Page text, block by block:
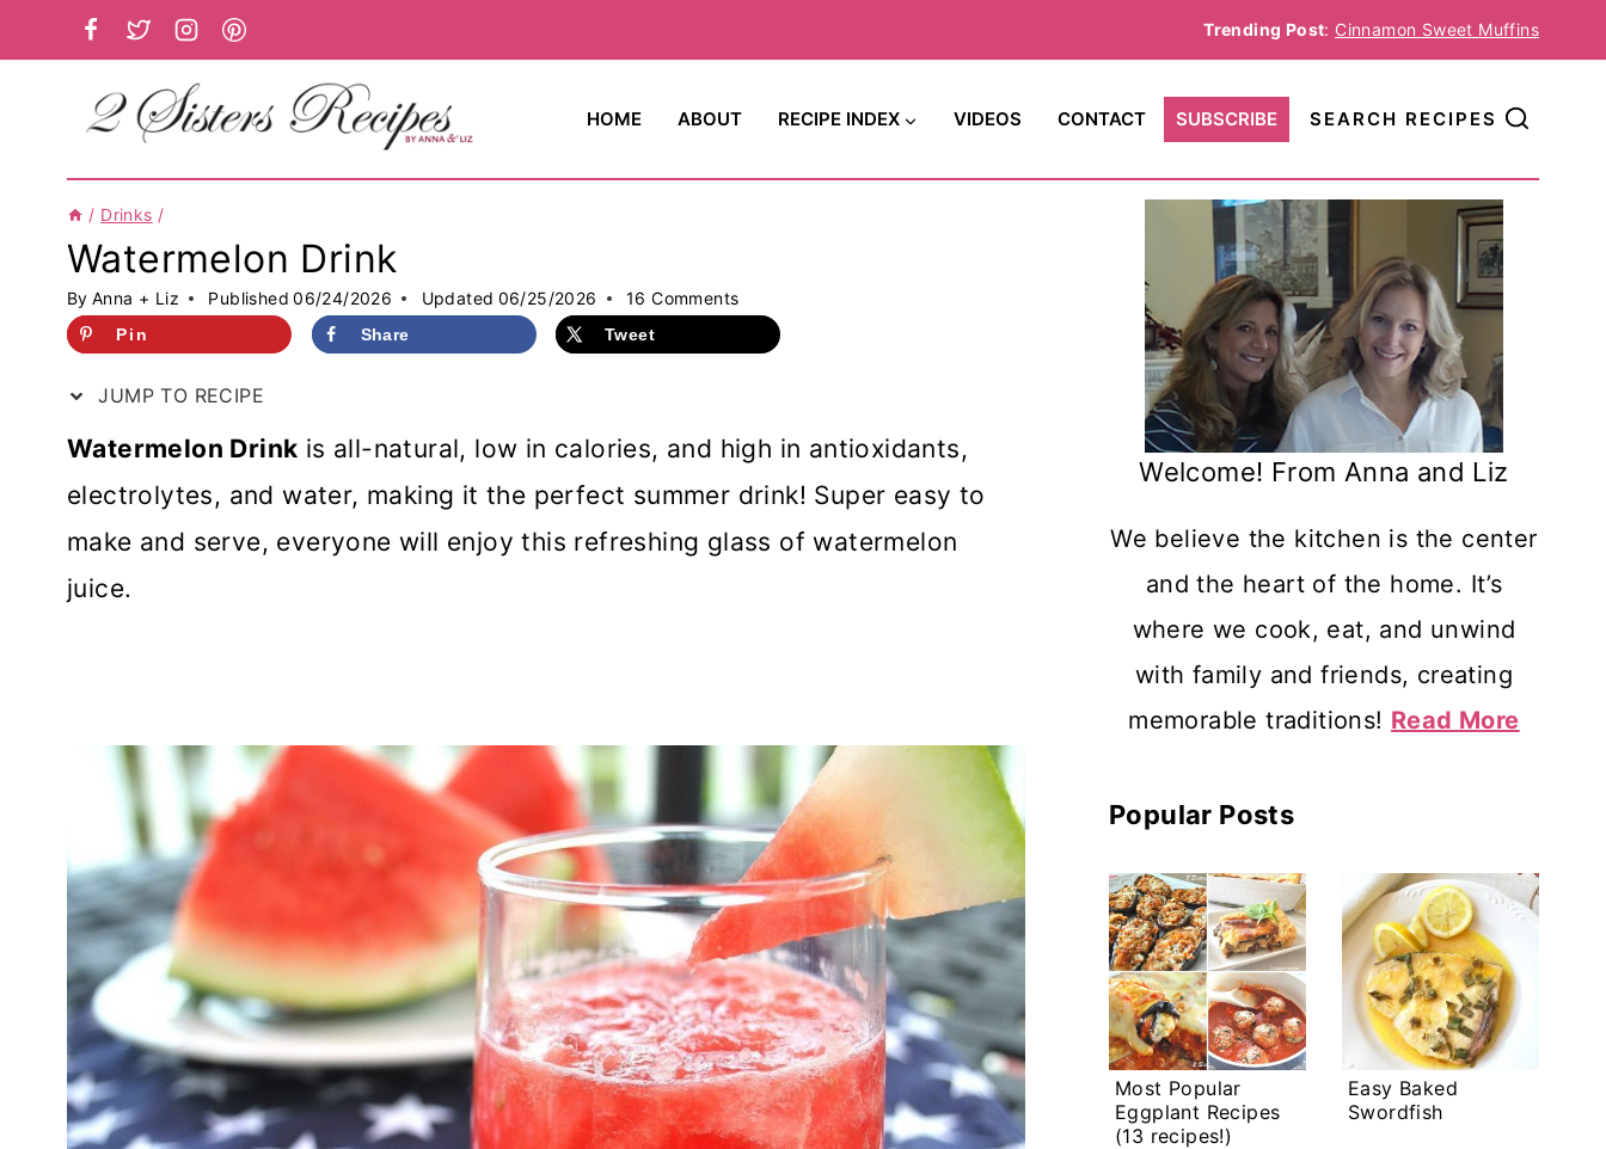
to
Trending Post: Cinnamon Sweet Muffins
HOME ABOUT RECIPE INDEX VIDEOS CONTACT SUBSCRIBE SEARCH RECIPES
/ Drinks /
Watermelon Drink
By Anna + Liz Published 06/24/2026 Updated 06/25/2026 16 Comments
Pin Share Tweet
JUMP TO RECIPE
Watermelon Drink is all-natural, low in calories, and high in antioxidants,
electrolytes, and water, making it the perfect summer drink! Super easy to
make and serve, everyone will enjoy this refreshing glass of watermelon
juice.
Welcome! From Anna and Liz
We believe the kitchen is the center
and the heart of the home. It’s
where we cook, eat, and unwind
with family and friends, creating
memorable traditions! Read More
Popular Posts
Most Popular
Eggplant Recipes
(13 recipes!)
Easy Baked
Swordfish